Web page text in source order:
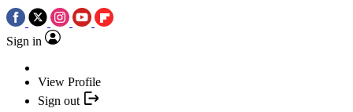
Sign in
View Profile
Sign out